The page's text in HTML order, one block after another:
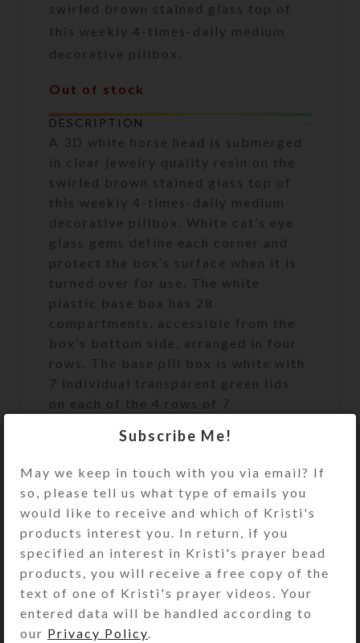
swirled brown stained glass top of
this weekly 4-times-daily medium
decorative pillbox.
Out of stock
DESCRIPTION
A 3D white horse head is submerged
in clear jewelry quality resin on the
swirled brown stained glass top of
this weekly 4-times-daily medium
decorative pillbox. White cat’s eye
glass gems define each corner and
protect the box’s surface when it is
turned over for use. The white
plastic base box has 28
compartments, accessible from the
box’s bottom side, arranged in four
rows. The base pill box is white with
7 individual transparent green lids
on each of the 4 rows of 7
compartments are labeled with the
The second/ row’s compartments are
similarly labeled “NOON.” The third
“EVENING,” and the fourth row’s
compartments are labeled “BED.”
Compartments have curved bottoms
so their contents can be easily
Subscribe Me!
May we keep in touch with you via email? If
so, please tell us what type of emails you
would like to receive and which of Kristi's
products interest you. In return, if you
specified an interest in Kristi's prayer bead
products, you will receive a free copy of the
text of one of Kristi's prayer videos. Your
entered data will be handled according to
our Privacy Policy